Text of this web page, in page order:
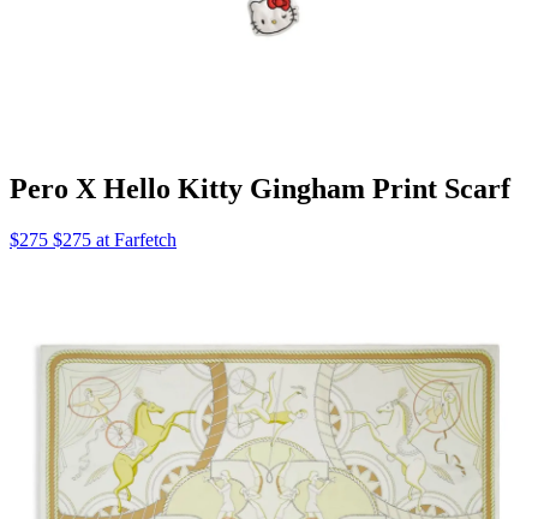
Pero X Hello Kitty Gingham Print Scarf
$275 $275 at Farfetch